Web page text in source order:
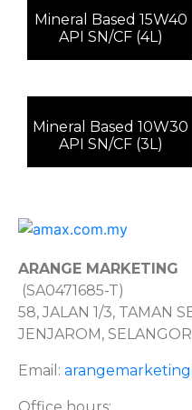
Mineral Based 15W40
API SN/CF (4L)
Mineral Based 10W30
API SN/CF (3L)
ARANGE MARKETING
(SA0471685-T)
58, JALAN 1/3, TAMAN
JENJAROM,
Email: